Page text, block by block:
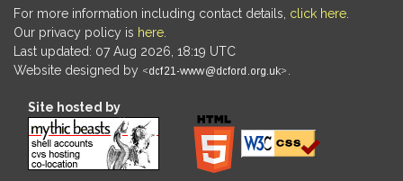
For more information including contact details, click here
Our privacy policy is here
Last updated: 07 Aug 2026, 18:19 UTC
Website designed by
Site hosted by